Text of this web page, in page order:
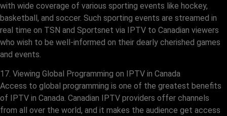
with wide coverage of various sporting events like hockey,
basketball, and soccer. Such sporting events are streamed in
real time on TSN and Sportsnet via IPTV to Canadian viewers
who wish to be well-informed on their dearly cherished games
and events.
17. Viewing Global Programming on IPTV in Canada
Access to global programming is one of the greatest benefits
of IPTV in Canada. Canadian IPTV providers offer channels
from all over the world, and it makes the audience get access